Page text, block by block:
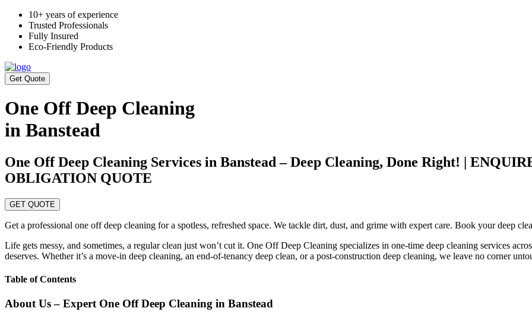
10+ years of experience
Trusted Professionals
Fully Insured
Eco-Friendly Products
Get Quote
One Off Deep Cleaning
in Banstead
One Off Deep Cleaning Services in Banstead – Deep Cleaning, Done Right! |
OBLIGATION QUOTE
GET QUOTE
Get a professional one off deep cleaning for a spotless, refreshed space. We tackle dirt, dust, and grime with expert care. Book your deep
Life gets messy, and sometimes, a regular clean just won’t cut it. One Off Deep Cleaning specializes in one-time deep cleaning services
deserves. Whether it’s a move-in deep cleaning, an end-of-tenancy deep clean, or a post-construction deep cleaning, we leave no corner
Table of Contents
About Us – Expert One Off Deep Cleaning in Banstead